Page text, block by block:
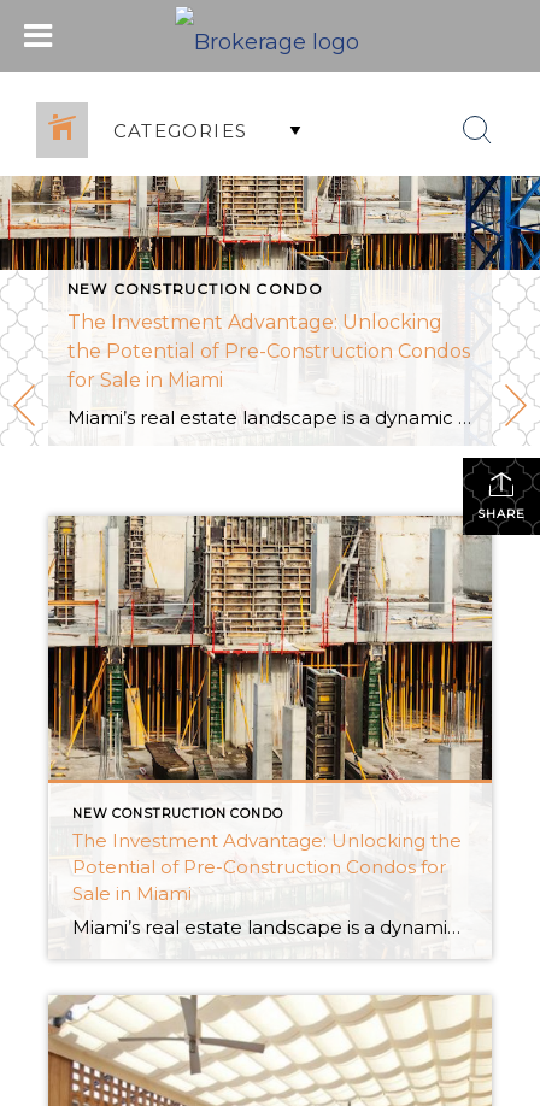
CATEGORIES
NEW CONSTRUCTION CONDO
The Investment Advantage: Unlocking
the Potential of Pre-Construction Condos
for Sale in Miami
Miami’s real estate landscape is a dynamic canvas, continually shaped by innovative architectural designs and the allure of a tropical lifestyle. Among the myriad options, pre-construction condos stand out as a captivating investment avenue. In this exploration, we delve into the investment advantage offered by pre-construction condos for sale in Miami, uncovering the unique opportunities […]
SHARE
NEW CONSTRUCTION CONDO
The Investment Advantage: Unlocking the
Potential of Pre-Construction Condos for
Sale in Miami
Miami’s real estate landscape is a dynamic canvas, continually shaped by innovative architectural designs and the allure of a tropical lifestyle. Among the myriad options, pre-construction condos stand out as a captivating investment avenue. In this exploration, we delve into the investment advantage offered by pre-construction condos for sale in Miami, uncovering the unique opportunities […]